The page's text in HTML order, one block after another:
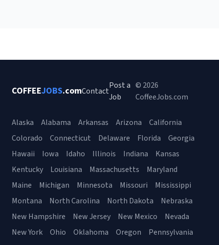
COFFEEJOBS.comContact
Post a
Job
© 2026
CoffeeJobs.com
Alaska Alabama Arkansas Arizona
California
Colorado
Connecticut Delaware Florida
Georgia
Hawaii
Iowa Idaho Illinois Indiana
Kansas
Kentucky
Louisiana Massachusetts
Maryland
Maine
Michigan Minnesota Missouri
Mississippi
Montana
North Carolina North Dakota
Nebraska
New Hampshire
New Jersey New Mexico
Nevada
New York
Ohio Oklahoma Oregon
Pennsylvania